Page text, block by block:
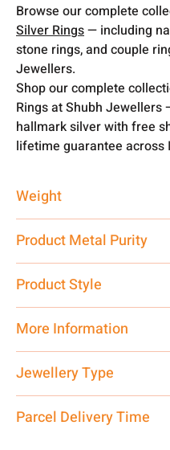
Browse our complete
Silver Rings— including
stone rings, and couple
Jewellers.
Shop our complete
Rings at Shubh Jewellers
hallmark silver with free
lifetime guarantee across
Weight
Product Metal Purity
Product Style
More Information
care executive at the
address above or call us
7878955968. Email us at
Jewellery Type
Parcel Delivery Time